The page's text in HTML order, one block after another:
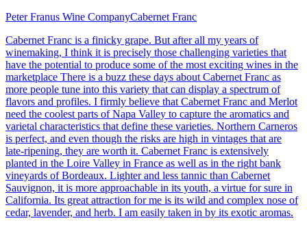
Peter Franus Wine CompanyCabernet Franc
Cabernet Franc is a finicky grape. But after all my years of
winemaking, I think it is precisely those challenging varieties that
have the potential to produce some of the most exciting wines in the
marketplace There is a buzz these days about Cabernet Franc as
more people tune into this variety that can display a spectrum of
flavors and profiles. I firmly believe that Cabernet Franc and Merlot
need the coolest parts of Napa Valley to capture the aromatics and
varietal characteristics that define these varieties. Northern Carneros
is perfect, and even though the risks are high in vintages that are
late-ripening, they are worth it. Cabernet Franc is extensively
planted in the Loire Valley in France as well as in the right bank
vineyards of Bordeaux. Lighter and less tannic than Cabernet
Sauvignon, it is more approachable in its youth, a virtue for sure in
California. Its great attraction for me is its wild and complex nose of
cedar, lavender, and herb. I am easily taken in by its exotic aromas.